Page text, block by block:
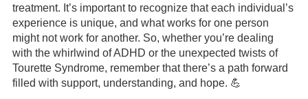
treatment. It’s important to recognize that each individual’s
experience is unique, and what works for one person
might not work for another. So, whether you’re dealing
with the whirlwind of ADHD or the unexpected twists of
Tourette Syndrome, remember that there’s a path forward
filled with support, understanding, and hope. 💪